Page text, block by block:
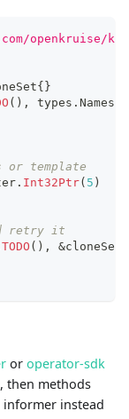
openkruise/
{}
( ) , types .
or template
. Int32Ptr( 5 )
retry it
TODO ( ) , &cloneSet
or operator-sdk
, then methods
instead